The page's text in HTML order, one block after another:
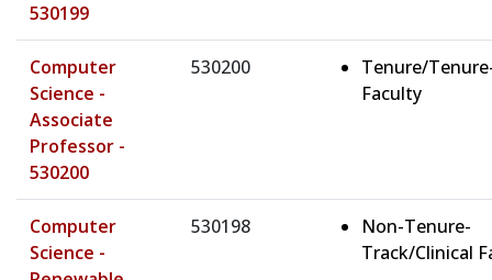
530199
Computer
Science -
Associate
Professor -
530200
530200
Tenure/
Faculty
Computer
Science -
530198
Non-Tenure-
Track/Clinical